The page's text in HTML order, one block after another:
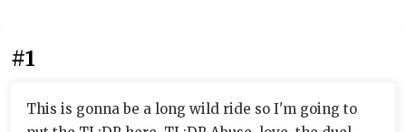
#1
This is gonna be a long wild ride so I'm going to